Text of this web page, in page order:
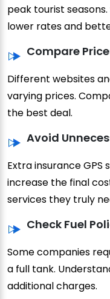
peak tourist
lower rates and
Compare
Different websites
varying prices.
the best deal.
Avoid
Extra insurance
increase the final
services they truly
Check Fuel
Some companies
a full tank.
additional charges.